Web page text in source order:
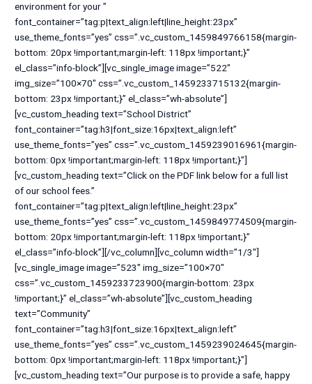
environment for your ”
font_container=”tag:p|text_align:left|line_height:23px”
use_theme_fonts=”yes” css=”.vc_custom_1459849766158{margin-
bottom: 20px !important;margin-left: 118px !important;}”
el_class=”info-block”][vc_single_image image=”522″
img_size=”100×70″ css=”.vc_custom_1459233715132{margin-
bottom: 23px !important;}” el_class=”wh-absolute”]
[vc_custom_heading text=”School District”
font_container=”tag:h3|font_size:16px|text_align:left”
use_theme_fonts=”yes” css=”.vc_custom_1459239016961{margin-
bottom: 0px !important;margin-left: 118px !important;}”]
[vc_custom_heading text=”Click on the PDF link below for a full list
of our school fees.”
font_container=”tag:p|text_align:left|line_height:23px”
use_theme_fonts=”yes” css=”.vc_custom_1459849774509{margin-
bottom: 20px !important;margin-left: 118px !important;}”
el_class=”info-block”][/vc_column][vc_column width=”1/3″]
[vc_single_image image=”523″ img_size=”100×70″
css=”.vc_custom_1459233723900{margin-bottom: 23px
!important;}” el_class=”wh-absolute”][vc_custom_heading
text=”Community”
font_container=”tag:h3|font_size:16px|text_align:left”
use_theme_fonts=”yes” css=”.vc_custom_1459239024645{margin-
bottom: 0px !important;margin-left: 118px !important;}”]
[vc_custom_heading text=”Our purpose is to provide a safe, happy